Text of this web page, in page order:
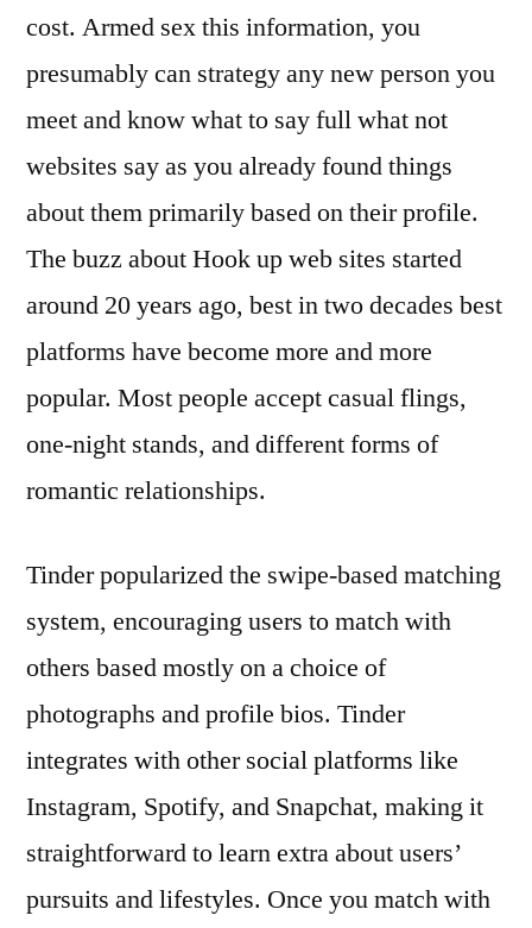
cost. Armed sex this information, you
presumably can strategy any new person you
meet and know what to say full what not
websites say as you already found things
about them primarily based on their profile.
The buzz about Hook up web sites started
around 20 years ago, best in two decades best
platforms have become more and more
popular. Most people accept casual flings,
one-night stands, and different forms of
romantic relationships.
Tinder popularized the swipe-based matching
system, encouraging users to match with
others based mostly on a choice of
photographs and profile bios. Tinder
integrates with other social platforms like
Instagram, Spotify, and Snapchat, making it
straightforward to learn extra about users’
pursuits and lifestyles. Once you match with